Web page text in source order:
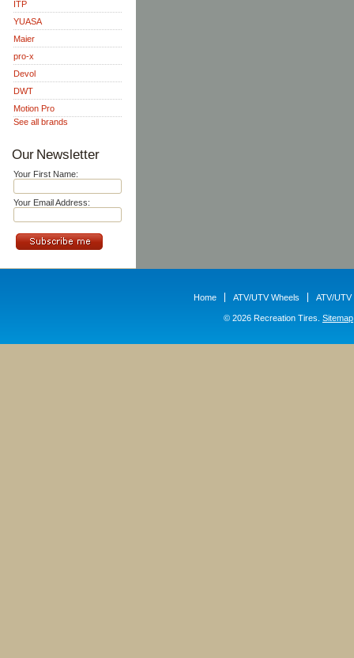
ITP
YUASA
Maier
pro-x
Devol
DWT
Motion Pro
See all brands
Our Newsletter
Your First Name:
Your Email Address:
Home ATV/UTV Wheels ATV/UTV
© 2026 Recreation Tires. Sitemap